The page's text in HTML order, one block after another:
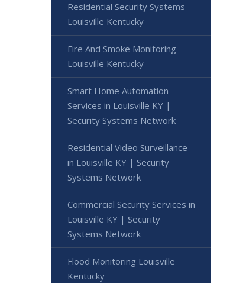
Residential Security Systems
Louisville Kentucky
Fire And Smoke Monitoring
Louisville Kentucky
Smart Home Automation
Services in Louisville KY |
Security Systems Network
Residential Video Surveillance
in Louisville KY | Security
Systems Network
Commercial Security Services in
Louisville KY | Security
Systems Network
Flood Monitoring Louisville
Kentucky